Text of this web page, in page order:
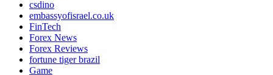
csdino
embassyofisrael.co.uk
FinTech
Forex News
Forex Reviews
fortune tiger brazil
Game